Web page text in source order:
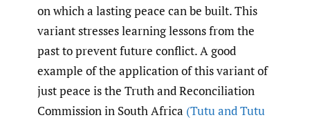
on which a lasting peace can be built. This
variant stresses learning lessons from the
past to prevent future conflict. A good
example of the application of this variant of
just peace is the Truth and Reconciliation
Commission in South Africa (Tutu and Tutu